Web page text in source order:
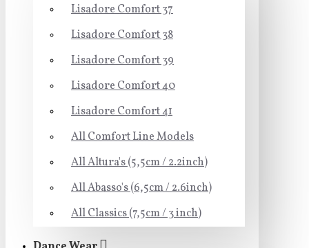
Lisadore Comfort 37
Lisadore Comfort 38
Lisadore Comfort 39
Lisadore Comfort 40
Lisadore Comfort 41
All Comfort Line Models
All Altura's (5,5cm / 2.2inch)
All Abasso's (6,5cm / 2.6inch)
All Classics (7,5cm / 3 inch)